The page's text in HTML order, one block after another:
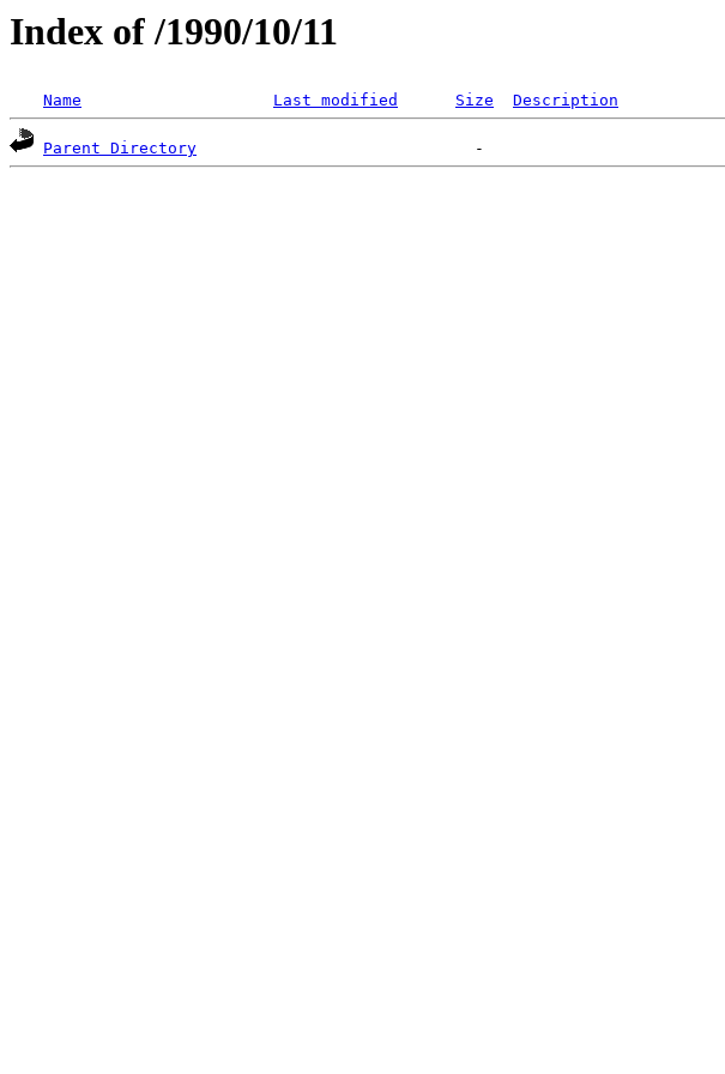
Index of /1990/10/11
Name Last modified Size Description
Parent Directory